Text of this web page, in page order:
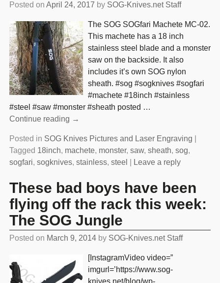
Posted on April 24, 2017 by SOG-Knives.net Staff
The SOG SOGfari Machete MC-02.
This machete has a 18 inch
stainless steel blade and a monster
saw on the backside. It also
includes it’s own SOG nylon
sheath. #sog #sogknives #sogfari
#machete #18inch #stainless
#steel #saw #monster #sheath posted …
Continue reading →
Posted in SOG Knives Pictures and Laser Engraving
Tagged 18inch, machete, monster, saw, sheath, sog,
sogfari, sogknives, stainless, steel Leave a reply
These bad boys have been
flying off the rack this week:
The SOG Jungle
Posted on March 9, 2014 by SOG-Knives.net Staff
[InstagramVideo video=”
imgurl=’https://www.sog-